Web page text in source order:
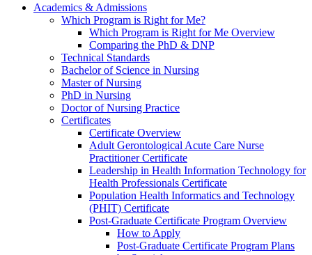
Academics & Admissions
Which Program is Right for Me?
Which Program is Right for Me Overview
Comparing the PhD & DNP
Technical Standards
Bachelor of Science in Nursing
Master of Nursing
PhD in Nursing
Doctor of Nursing Practice
Certificates
Certificate Overview
Adult Gerontological Acute Care Nurse
Practitioner Certificate
Leadership in Health Information Technology for
Health Professionals Certificate
Population Health Informatics and Technology
(PHIT) Certificate
Post-Graduate Certificate Program Overview
How to Apply
Post-Graduate Certificate Program Plans